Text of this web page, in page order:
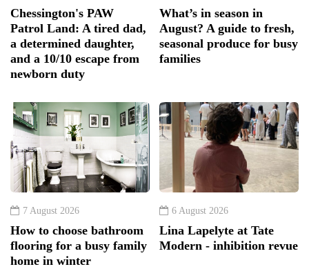
Chessington's PAW
Patrol Land: A tired dad,
a determined daughter,
and a 10/10 escape from
newborn duty
What’s in season in
August? A guide to fresh,
seasonal produce for busy
families
7 August 2026
How to choose bathroom
flooring for a busy family
home in winter
6 August 2026
Lina Lapelyte at Tate
Modern - inhibition revue